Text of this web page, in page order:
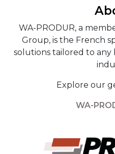
WA-PRODUR, a
Group, is the French
solutions tailored to
Explore our
WA-